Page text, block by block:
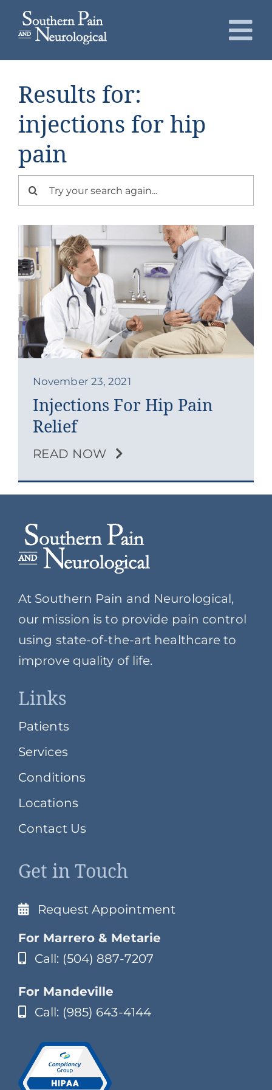
Skip
Conditions
Services
Patients
Request an Appointment
Contact
Blog
Southern Pain Facebook
Results for:
injections for hip
pain
Search
for:
November 23, 2021
Injections For Hip Pain
Relief
READ NOW
At Southern Pain and Neurological,
our mission is to provide pain control
using state-of-the-art healthcare to
improve quality of life.
Links
Patients
Services
Conditions
Locations
Contact Us
Get in Touch
Request Appointment
For Marrero & Metarie
Call: (504) 887-7207
For Mandeville
Call: (985) 643-4144